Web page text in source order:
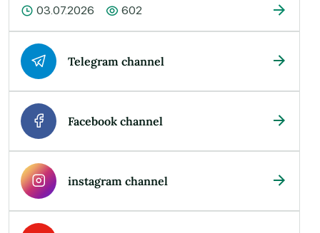
03.07.2026 602
Telegram channel
Facebook channel
instagram channel